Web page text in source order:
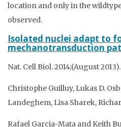
location and only in the
observed.
Isolated nuclei adapt to
mechanotransduction
Nat. Cell Biol. 2014;(August
Christophe Guilluy, Lukas D.
Landeghem, Lisa Sharek,
Rafael Garcia-Mata and Keith